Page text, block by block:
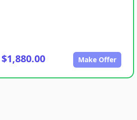
$1,880.00 Make Offer